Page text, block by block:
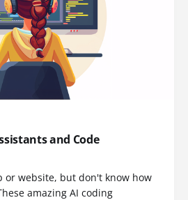
and Code
or website, but don't know how
amazing AI coding